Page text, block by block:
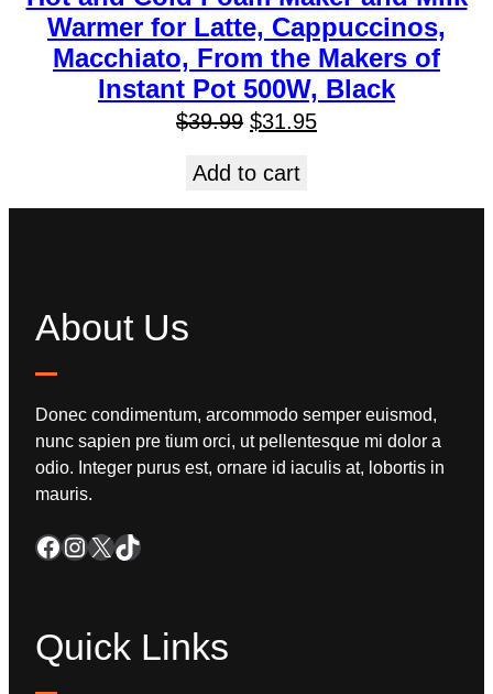
Warmer for Latte, Cappuccinos,
Macchiato, From the Makers of
Instant Pot 500W, Black
$39.99 $31.95
Add to cart
About Us
Donec condimentum, arcommodo semper euismod,
nunc sapien pre tium orci, ut pellentesque mi dolor a
odio. Integer purus est, ornare id iaculis at, lobortis in
mauris.
Quick Links